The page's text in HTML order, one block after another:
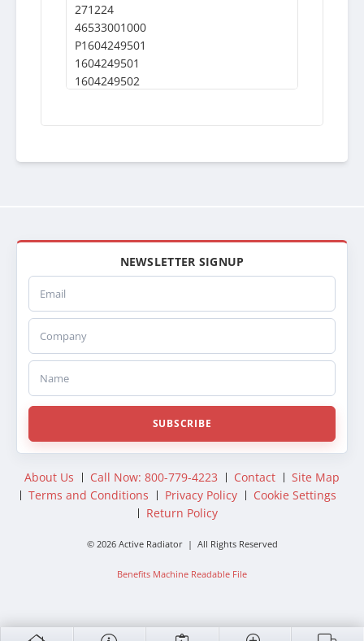
271224
46533001000
P1604249501
1604249501
1604249502
NEWSLETTER SIGNUP
Email
Company
Name
SUBSCRIBE
About Us Call Now: 800-779-4223 Contact
Site Map
Terms and Conditions
Privacy Policy
Cookie Settings
Return Policy
© 2026 Active Radiator | All Rights Reserved
Benefits Machine Readable File